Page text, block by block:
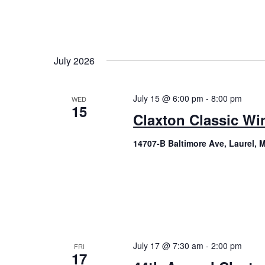
July 2026
WED
15 Claxton Classic
July 15 @ 6:00 pm -8:00 pm
14707-B Baltimore Ave, Laurel,
FRI
17
July 17 @ 7:30 am -2:00 pm